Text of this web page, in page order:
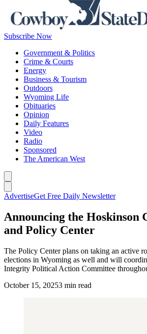
Subscribe Now
Government & Politics
Crime & Courts
Energy
Business & Tourism
Outdoors
Wyoming Life
Obituaries
Opinion
Daily Features
Video
Radio
Sponsored
The American West
AdvertiseGet Free Daily Newsletter
Announcing the Hoskinson
and Policy Center
The Policy Center plans on taking an active
elections in Wyoming as well and will
Integrity Political Action Committee
October 15, 20253 min read